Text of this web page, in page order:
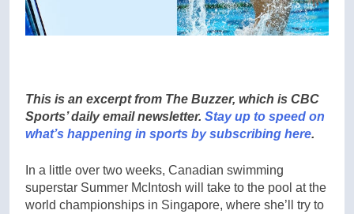
This is an excerpt from The Buzzer, which is CBC
Sports’ daily email newsletter. Stay up to speed on
what’s happening in sports by subscribing here.
In a little over two weeks, Canadian swimming
superstar Summer McIntosh will take to the pool at the
world championships in Singapore, where she’ll try to